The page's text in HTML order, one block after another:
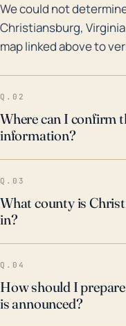
energy to produce
flooding. Therefore,
these risks and plan
though the
is low.
We could not
Christiansburg,
map linked above to
Q.02
Where can I confirm
information?
Q.03
What county is
in?
Q.04
How should I
is announced?